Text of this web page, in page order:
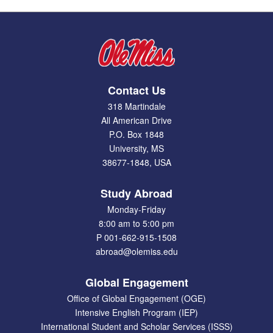
Contact Us
318 Martindale
All American Drive
P.O. Box 1848
University, MS
38677-1848, USA
Study Abroad
Monday-Friday
8:00 am to 5:00 pm
P 001-662-915-1508
abroad@olemiss.edu
Global Engagement
Office of Global Engagement (OGE)
Intensive English Program (IEP)
International Student and Scholar Services (ISSS)